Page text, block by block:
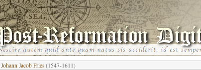
Johann Jacob Fries (1547-1611)